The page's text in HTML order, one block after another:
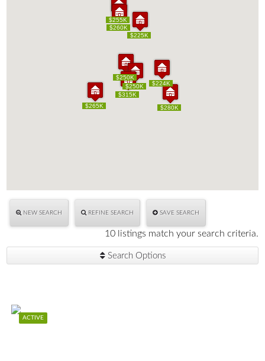
$224K
$260K
$250K
$280K
$265K
$255K
$250K
$225K
$315K
$224K
$260K
$250K
$280K
$265K
$255K
$250K
$225K
$315K
NEW SEARCH REFINE SEARCH SAVE SEARCH
10 listings match your search criteria.
Search Options
ACTIVE